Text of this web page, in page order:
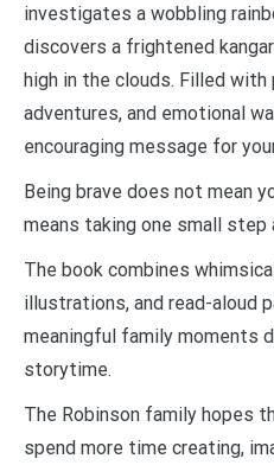
investigates a wobbling
discovers a frightened
high in the clouds. Filled with
adventures, and emotional
encouraging message for
Being brave does not mean
means taking one small step
The book combines
illustrations, and read-aloud
meaningful family moments
storytime.
The Robinson family hopes
spend more time creating,